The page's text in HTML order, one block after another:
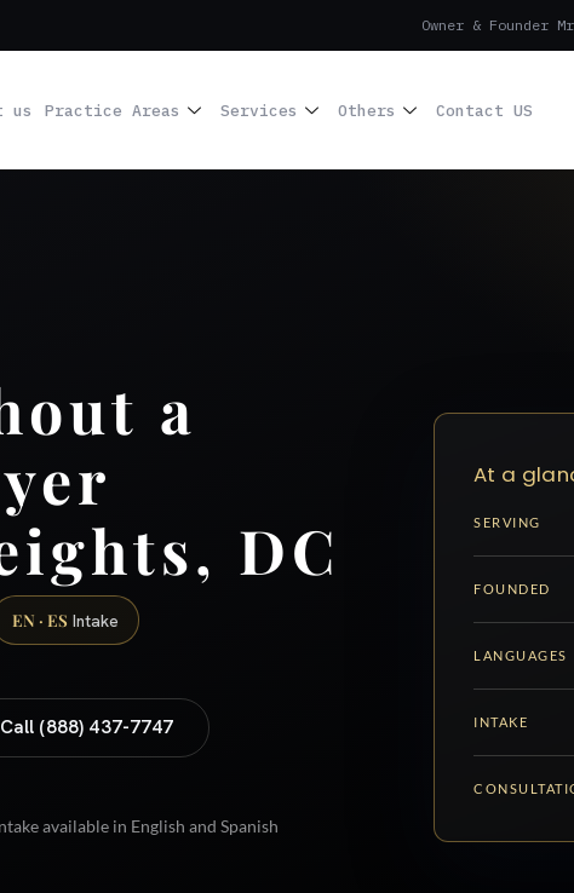
Owner & Founder
us Practice Areas Services Others Contact US
a
DC
EN · ES Intake
Call (888) 437-7747
available in English and Spanish
At a
SERVING
FOUNDED
LANGUAGES
INTAKE